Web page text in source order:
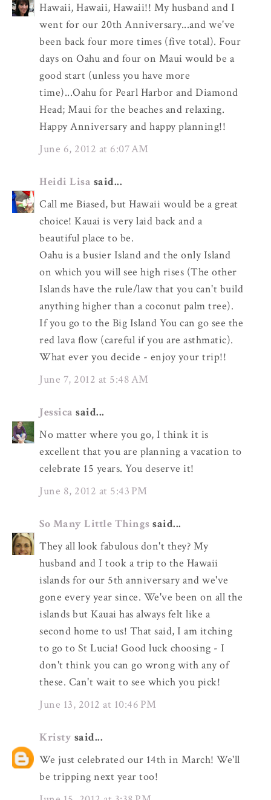
Hawaii, Hawaii, Hawaii!! My husband and I
went for our 20th Anniversary...and we've
been back four more times (five total). Four
days on Oahu and four on Maui would be a
good start (unless you have more
time)...Oahu for Pearl Harbor and Diamond
Head; Maui for the beaches and relaxing.
Happy Anniversary and happy planning!!
June 6, 2012 at 6:07 AM
Heidi Lisa said...
Call me Biased, but Hawaii would be a great
choice! Kauai is very laid back and a
beautiful place to be.
Oahu is a busier Island and the only Island
on which you will see high rises (The other
Islands have the rule/law that you can't build
anything higher than a coconut palm tree).
If you go to the Big Island You can go see the
red lava flow (careful if you are asthmatic).
What ever you decide - enjoy your trip!!
June 7, 2012 at 5:48 AM
Jessica said...
No matter where you go, I think it is
excellent that you are planning a vacation to
celebrate 15 years. You deserve it!
June 8, 2012 at 5:43 PM
So Many Little Things said...
They all look fabulous don't they? My
husband and I took a trip to the Hawaii
islands for our 5th anniversary and we've
gone every year since. We've been on all the
islands but Kauai has always felt like a
second home to us! That said, I am itching
to go to St Lucia! Good luck choosing - I
don't think you can go wrong with any of
these. Can't wait to see which you pick!
June 13, 2012 at 10:46 PM
Kristy said...
We just celebrated our 14th in March! We'll
be tripping next year too!